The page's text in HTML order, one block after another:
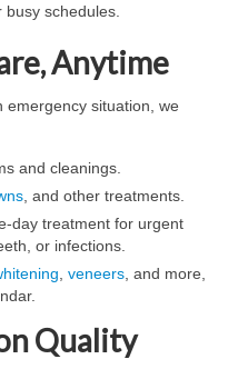
busy schedules.
Anytime
emergency situation, we
and cleanings.
, and other treatments.
day treatment for urgent
or infections.
veneers , and more,
Quality